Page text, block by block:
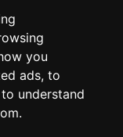
you
ads, to
understand